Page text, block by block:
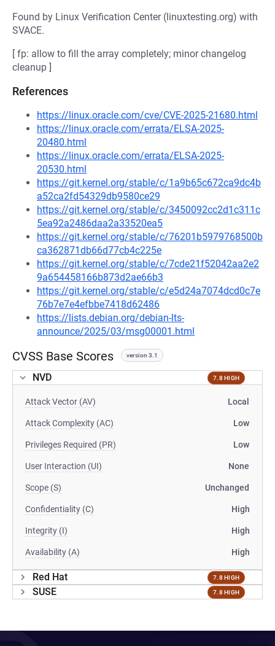
Found by Linux Verification Center (linuxtesting.org) with
SVACE.
[ fp: allow to fill the array completely; minor changelog
cleanup ]
References
https://linux.oracle.com/cve/CVE-2025-21680.html
https://linux.oracle.com/errata/ELSA-2025-
20480.html
https://linux.oracle.com/errata/ELSA-2025-
20530.html
https://git.kernel.org/stable/c/1a9b65c672ca9dc4b
a52ca2fd54329db9580ce29
https://git.kernel.org/stable/c/3450092cc2d1c311c
5ea92a2486daa2a33520ea5
https://git.kernel.org/stable/c/76201b5979768500b
ca362871db66d77cb4c225e
https://git.kernel.org/stable/c/7cde21f52042aa2e2
9a654458166b873d2ae66b3
https://git.kernel.org/stable/c/e5d24a7074dcd0c7e
76b7e7e4efbbe7418d62486
https://lists.debian.org/debian-lts-
announce/2025/03/msg00001.html
CVSS Base Scores version 3.1
NVD 7.8 HIGH
Attack Vector (AV) Local
Attack Complexity (AC) Low
Privileges Required (PR) Low
User Interaction (UI) None
Scope (S) Unchanged
Confidentiality (C) High
Integrity (I) High
Availability (A) High
Red Hat 7.8 HIGH
SUSE 7.8 HIGH